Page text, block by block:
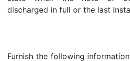
discharged in full or the last
Furnish the following